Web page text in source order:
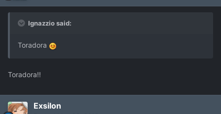
Ignazzio said:
Toradora
Toradora!!
Exsilon